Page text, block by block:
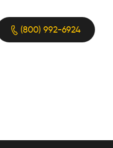
(800) 992-6924